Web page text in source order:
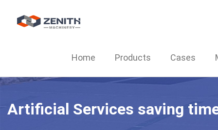
Home Products Cases
Artificial Services saving